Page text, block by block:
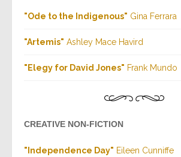
"Ode to the Indigenous" Gina Ferrara
"Artemis" Ashley Mace Havird
"Elegy for David Jones" Frank Mundo
CREATIVE NON-FICTION
"Independence Day" Eileen Cunniffe